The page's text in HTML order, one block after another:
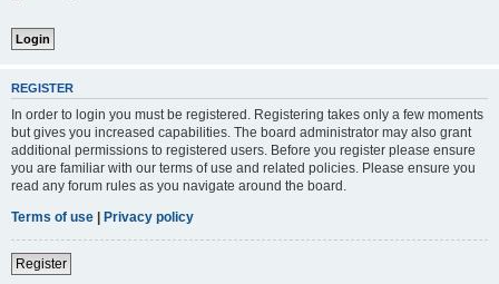
REGISTER
In order to login you must be registered. Registering takes only a few moments
but gives you increased capabilities. The board administrator may also grant
additional permissions to registered users. Before you register please ensure
you are familiar with our terms of use and related policies. Please ensure you
read any forum rules as you navigate around the board.
Terms of use | Privacy policy
Register